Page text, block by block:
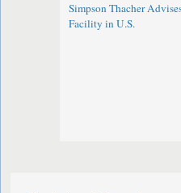
Simpson Thacher
Facility in U.S.